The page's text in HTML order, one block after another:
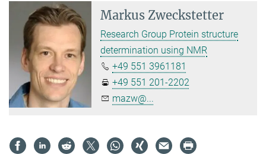
Markus Zweckstetter
Research Group Protein structure
determination using NMR
+49 551 3961181
+49 551 201-2202
mazw@...